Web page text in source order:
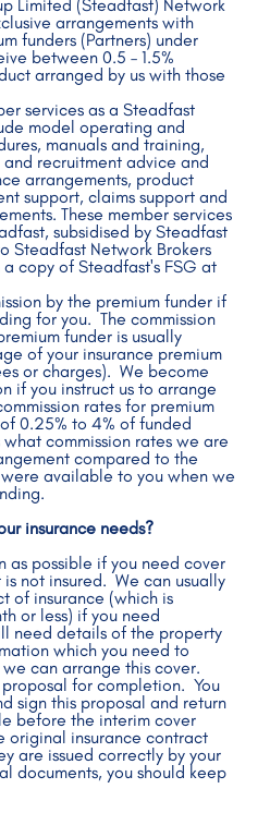
Limited (Steadfast) Network
arrangements with
funders (Partners) under
between 0.5 – 1.5%
arranged by us with those
services as a Steadfast
model operating and
manuals and training,
recruitment advice and
arrangements, product
support, claims support and
These member services
subsidised by Steadfast
Steadfast Network Brokers
copy of Steadfast's FSG at
by the premium funder if
for you.  The commission
funder is usually
of your insurance premium
or charges).  We become
if you instruct us to arrange
rates for premium
0.25% to 4% of funded
what commission rates we are
compared to the
available to you when we
insurance needs?
as possible if you need cover
not insured.  We can usually
of insurance (which is
or less) if you need
need details of the property
which you need to
can arrange this cover.
for completion.  You
sign this proposal and return
before the interim cover
original insurance contract
are issued correctly by your
documents, you should keep